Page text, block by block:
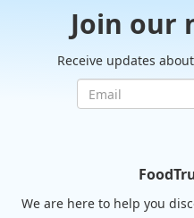
Join our
Receive updates
We are here to help you